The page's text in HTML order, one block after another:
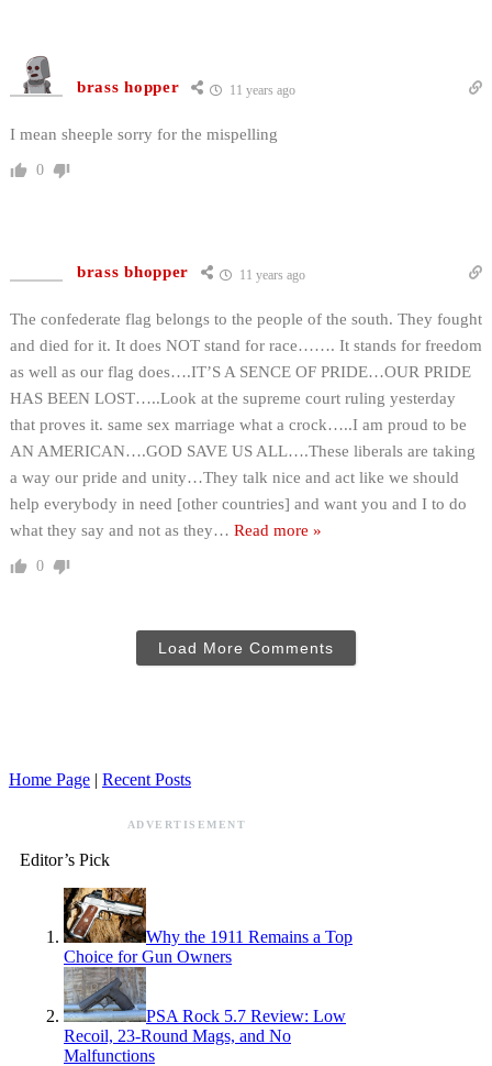
brass hopper 11 years ago
I mean sheeple sorry for the mispelling
0
brass bhopper 11 years ago
The confederate flag belongs to the people of the south. They fought
and died for it. It does NOT stand for race……. It stands for freedom
as well as our flag does….IT’S A SENCE OF PRIDE…OUR PRIDE
HAS BEEN LOST…..Look at the supreme court ruling yesterday
that proves it. same sex marriage what a crock…..I am proud to be
AN AMERICAN….GOD SAVE US ALL….These liberals are taking
a way our pride and unity…They talk nice and act like we should
help everybody in need [other countries] and want you and I to do
what they say and not as they… Read more »
0
Load More Comments
Home Page | Recent Posts
ADVERTISEMENT
Editor’s Pick
Why the 1911 Remains a Top
Choice for Gun Owners
PSA Rock 5.7 Review: Low
Recoil, 23-Round Mags, and No
Malfunctions